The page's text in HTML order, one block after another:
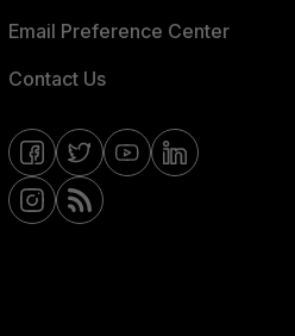
Email Preference Center
Contact Us